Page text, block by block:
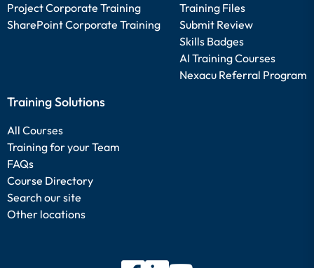
Project Corporate Training
SharePoint Corporate Training
Training Files
Submit Review
Skills Badges
AI Training Courses
Nexacu Referral Program
Training Solutions
All Courses
Training for your Team
FAQs
Course Directory
Search our site
Other locations